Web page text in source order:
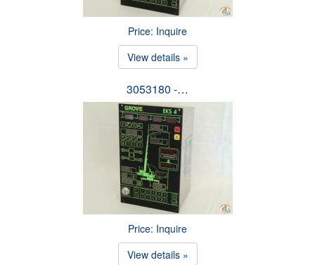
Price: Inquire
View details »
3053180 -…
Price: Inquire
View details »